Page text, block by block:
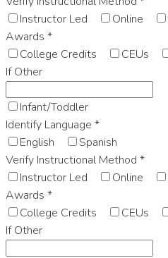
Instructor Led
Online
Awards *
College Credits
CEUs
If Other
Infant/Toddler
Identify Language *
English
Spanish
Verify Instructional Method *
Instructor Led
Online
Awards *
College Credits
CEUs
If Other